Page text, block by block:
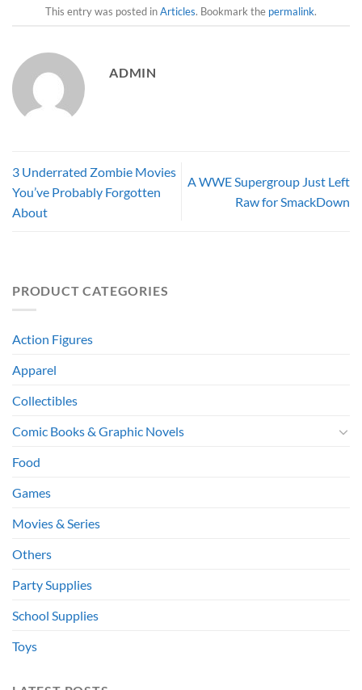
This entry was posted inArticles. Bookmark the permalink.
ADMIN
3 Underrated Zombie Movies
You’ve Probably Forgotten
About
A WWE Supergroup Just Left
Raw for SmackDown
PRODUCT CATEGORIES
Action Figures
Apparel
Collectibles
Comic Books & Graphic Novels
Food
Games
Movies & Series
Others
Party Supplies
School Supplies
Toys